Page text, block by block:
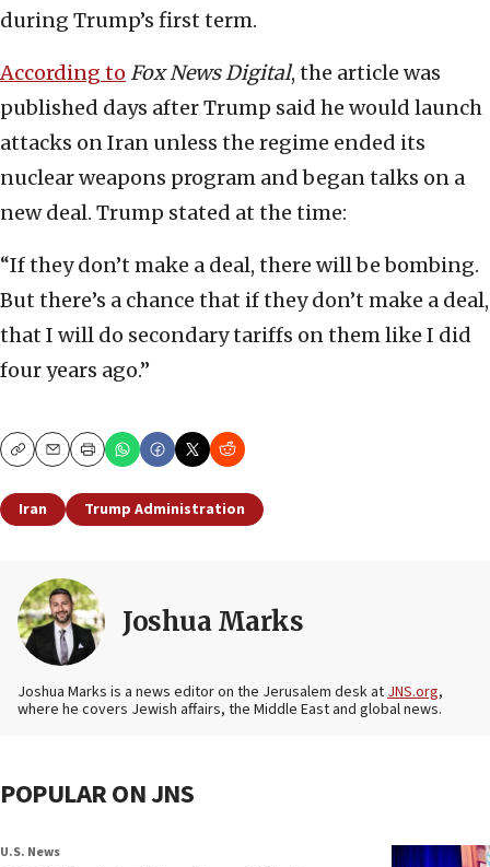
during Trump’s first term.
According to Fox News Digital, the article was
published days after Trump said he would launch
attacks on Iran unless the regime ended its
nuclear weapons program and began talks on a
new deal. Trump stated at the time:
“If they don’t make a deal, there will be bombing.
But there’s a chance that if they don’t make a deal,
that I will do secondary tariffs on them like I did
four years ago.”
CopyEmailPrint
Iran Trump Administration
Joshua Marks
Joshua Marks is a news editor on the Jerusalem desk atJNS.org,
where he covers Jewish affairs, the Middle East and global news.
POPULAR ON JNS
U.S. News